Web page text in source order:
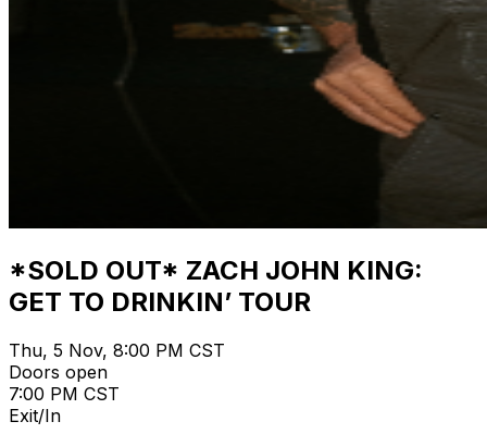
*SOLD OUT* ZACH JOHN KING:
GET TO DRINKIN’ TOUR
Thu, 5 Nov, 8:00 PM CST
Doors open
7:00 PM CST
Exit/In